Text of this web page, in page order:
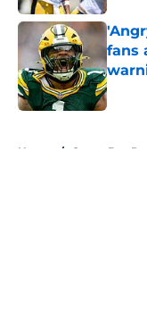
fans
Home / Green Bay